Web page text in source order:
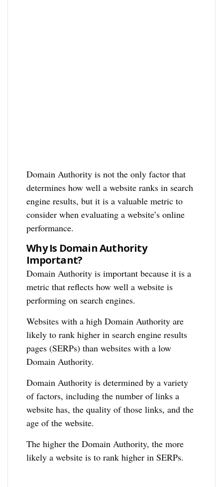
Domain Authority is not the only factor that
determines how well a website ranks in search
engine results, but it is a valuable metric to
consider when evaluating a website’s online
performance.
Why Is Domain Authority
Important?
Domain Authority is important because it is a
metric that reflects how well a website is
performing on search engines.
Websites with a high Domain Authority are
likely to rank higher in search engine results
pages (SERPs) than websites with a low
Domain Authority.
Domain Authority is determined by a variety
of factors, including the number of links a
website has, the quality of those links, and the
age of the website.
The higher the Domain Authority, the more
likely a website is to rank higher in SERPs.